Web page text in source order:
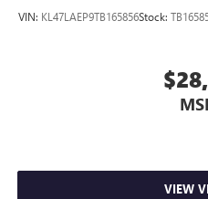
Siri, iPhone and
Vehicle user
its terms and privacy
VIN: KL47LAEP9TB165856Stock:
VIEW